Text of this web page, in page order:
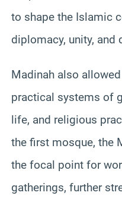
to shape the Islamic
diplomacy, unity, and
Madinah also
practical systems of
life, and religious
the first mosque, the
the focal point for
gatherings, further